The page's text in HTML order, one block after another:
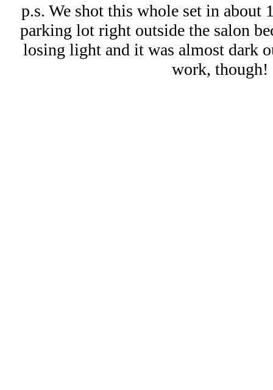
p.s. We shot this whole set in about
parking lot right outside the salon
losing light and it was almost dark
work, though!